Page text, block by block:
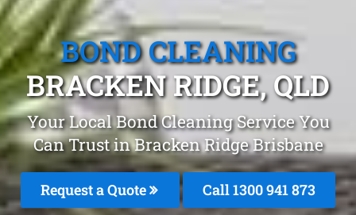
BOND CLEANING
BRACKEN RIDGE, QLD
Your Local Bond Cleaning Service You
Can Trust in Bracken Ridge Brisbane
Request a Quote Call 1300 941 873